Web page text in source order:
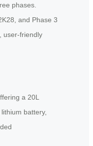
phases.
and Phase 3
user-friendly
a 20L
battery,